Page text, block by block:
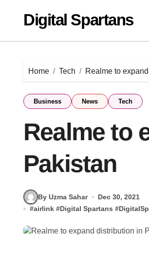
contentDigital Spartans
Home Tech Realme to
Business News Tech
Realme to
Pakistan
By Uzma Sahar
Dec 30, 2021
#airlink #Digital Spartans #